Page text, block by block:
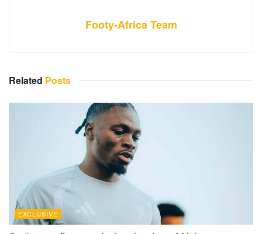
Footy-Africa Team
Related Posts
EXCLUSIVE